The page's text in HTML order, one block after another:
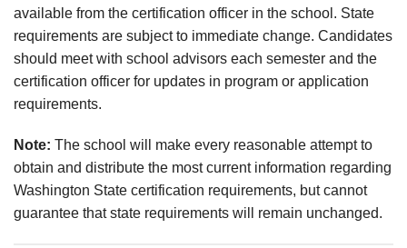
available from the certification officer in the school. State
requirements are subject to immediate change. Candidates
should meet with school advisors each semester and the
certification officer for updates in program or application
requirements.
Note: The school will make every reasonable attempt to
obtain and distribute the most current information regarding
Washington State certification requirements, but cannot
guarantee that state requirements will remain unchanged.